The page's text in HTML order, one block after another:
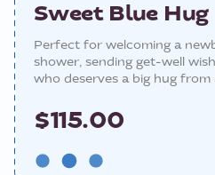
Sweet Blue Hug
Perfect for welcoming a
shower, sending get-well
who deserves a big hug from
$115.00